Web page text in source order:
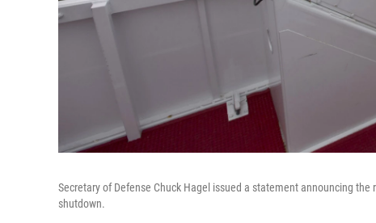
Secretary of Defense Chuck Hagel issued a statement announcing
shutdown.